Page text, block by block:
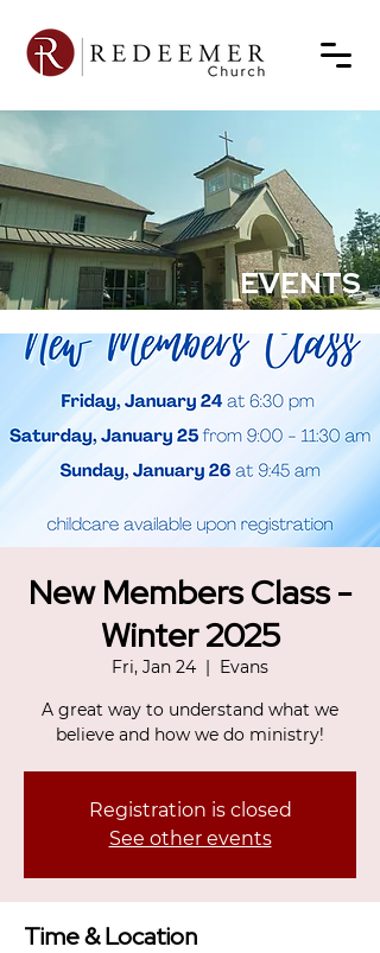
EVENTS
New Members Class -
Winter 2025
Fri, Jan 24
  |
Evans
A great way to understand what we
believe and how we do ministry!
Registration is closed
See other events
Time & Location